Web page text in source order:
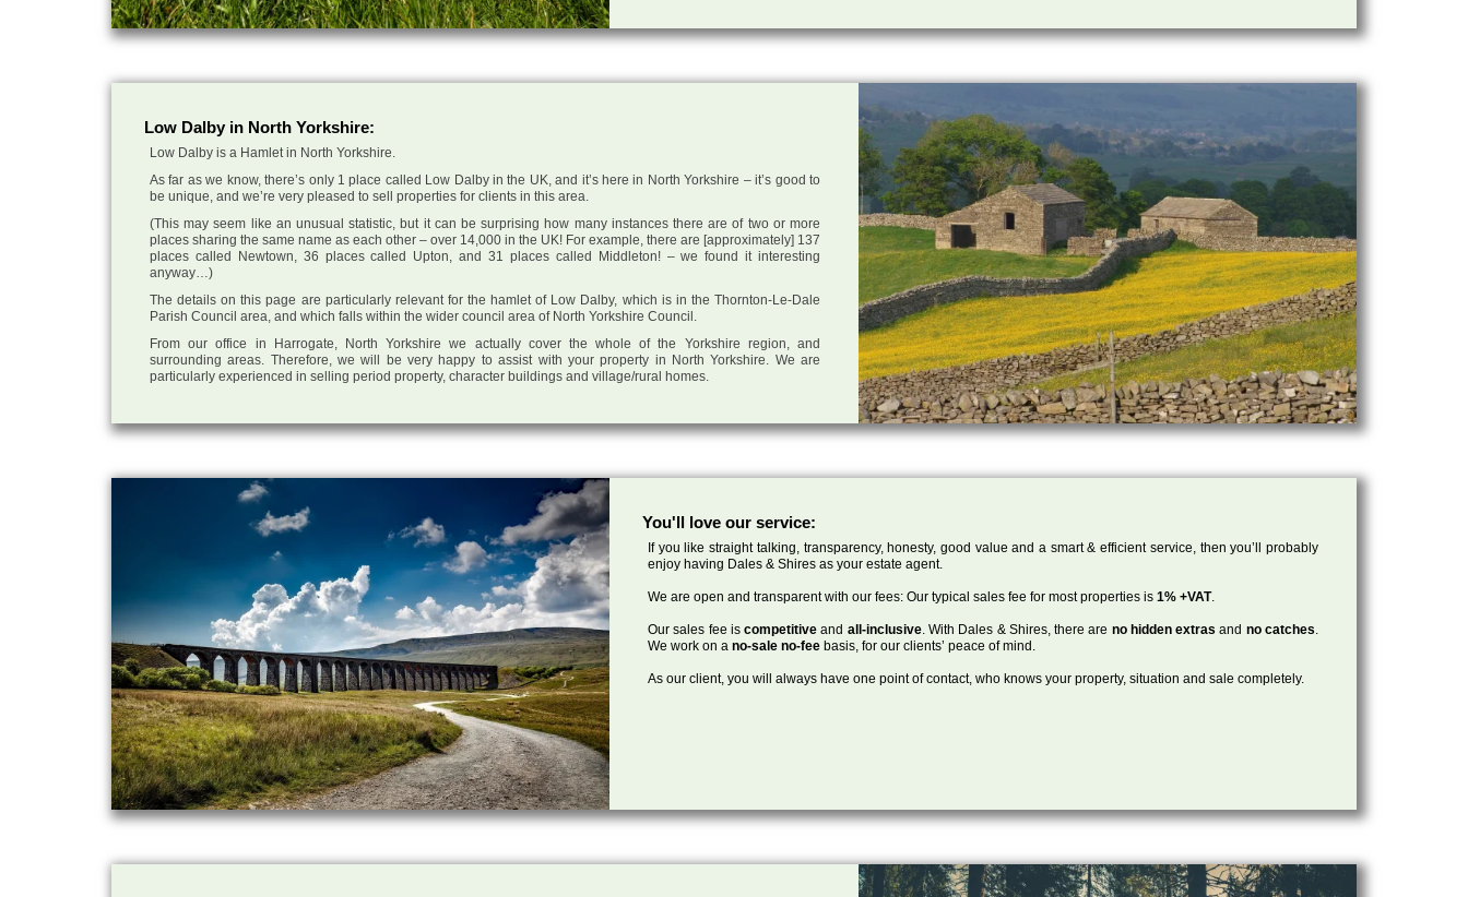
Low Dalby in North Yorkshire:
Low Dalby is a Hamlet in North Yorkshire.
As far as we know, there’s only 1 place called Low Dalby in the UK, and it’s here in North Yorkshire – it’s good to
be unique, and we’re very pleased to sell properties for clients in this area.
(This may seem like an unusual statistic, but it can be surprising how many instances there are of two or more
places sharing the same name as each other – over 14,000 in the UK! For example, there are [approximately] 137
places called Newtown, 36 places called Upton, and 31 places called Middleton! – we found it interesting
anyway…)
The details on this page are particularly relevant for the hamlet of Low Dalby, which is in the Thornton-Le-Dale
Parish Council area, and which falls within the wider council area of North Yorkshire Council.
From our office in Harrogate, North Yorkshire we actually cover the whole of the Yorkshire region, and
surrounding areas. Therefore, we will be very happy to assist with your property in North Yorkshire. We are
particularly experienced in selling period property, character buildings and village/rural homes.
You'll love our service:
If you like straight talking, transparency, honesty, good value and a smart & efficient service, then you’ll probably
enjoy having Dales & Shires as your estate agent.
We are open and transparent with our fees: Our typical sales fee for most properties is 1% +VAT.
Our sales fee iscompetitiveand all-inclusive. With Dales & Shires, there are no hidden extras and no catches.
We work on a no-sale no-fee basis, for our clients’ peace of mind.
As our client, you will always have one point of contact, who knows your property, situation and sale completely.